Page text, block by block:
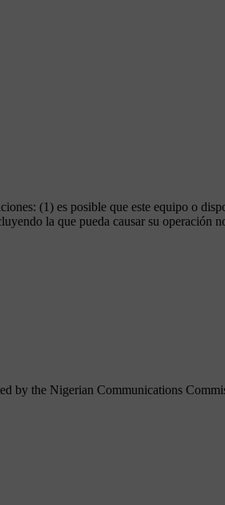
(1) es posible que este equipo o
la que pueda causar su operación
by the Nigerian Communications